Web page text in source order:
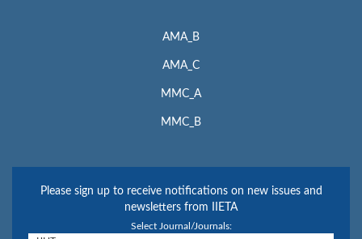
AMA_B
AMA_C
MMC_A
MMC_B
Please sign up to receive notifications on new issues and
newsletters from IIETA
Select Journal/Journals: